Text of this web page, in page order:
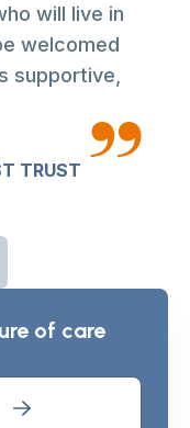
will live in
welcomed
supportive,
TRUST
slide
of care